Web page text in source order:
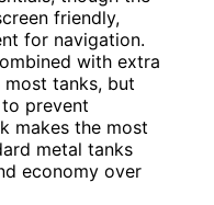
friendly,
for navigation.
with extra
tanks, but
prevent
makes the most
metal tanks
economy over